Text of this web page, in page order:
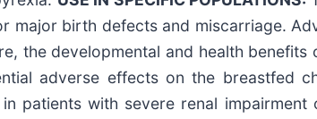
major birth defects and miscarriage.
the developmental and health
adverse effects on the breastfed
patients with severe renal